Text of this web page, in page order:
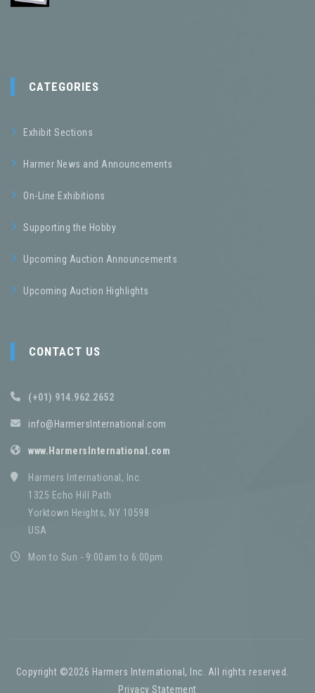
CATEGORIES
Exhibit Sections
Harmer News and Announcements
On-Line Exhibitions
Supporting the Hobby
Upcoming Auction Announcements
Upcoming Auction Highlights
CONTACT US
(+01) 914.962.2652
info@HarmersInternational.com
www.HarmersInternational.com
Harmers International, Inc.
1325 Echo Hill Path
Yorktown Heights, NY 10598
USA
Mon to Sun - 9:00am to 6:00pm
Copyright ©2026 Harmers International, Inc. All rights reserved.
Privacy Statement